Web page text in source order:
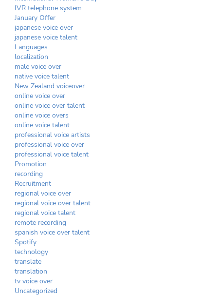
IVR telephone system
January Offer
japanese voice over
japanese voice talent
Languages
localization
male voice over
native voice talent
New Zealand voiceover
online voice over
online voice over talent
online voice overs
online voice talent
professional voice artists
professional voice over
professional voice talent
Promotion
recording
Recruitment
regional voice over
regional voice over talent
regional voice talent
remote recording
spanish voice over talent
Spotify
technology
translate
translation
tv voice over
Uncategorized